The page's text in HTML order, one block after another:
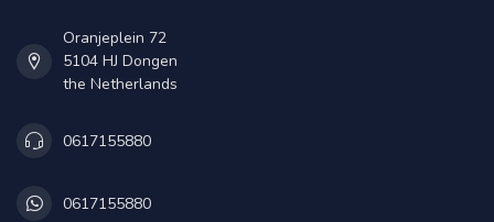
Oranjeplein 72
5104 HJ Dongen
the Netherlands
0617155880
0617155880